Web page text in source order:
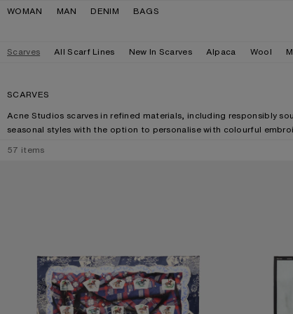
Skip to navigation
Skip to main content
Skip to footer
WOMAN MAN DENIM BAGS
Scarves All Scarf Lines New In Scarves Alpaca Wool
SCARVES
Acne Studios scarves in refined materials, including responsibly
seasonal styles with the option to personalise with colourful
57 items